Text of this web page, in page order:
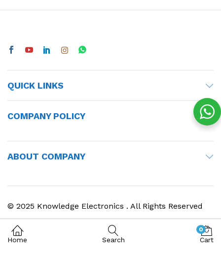
QUICK LINKS
COMPANY POLICY
ABOUT COMPANY
© 2025 Knowledge Electronics . All Rights Reserved
Home Search
0
Cart